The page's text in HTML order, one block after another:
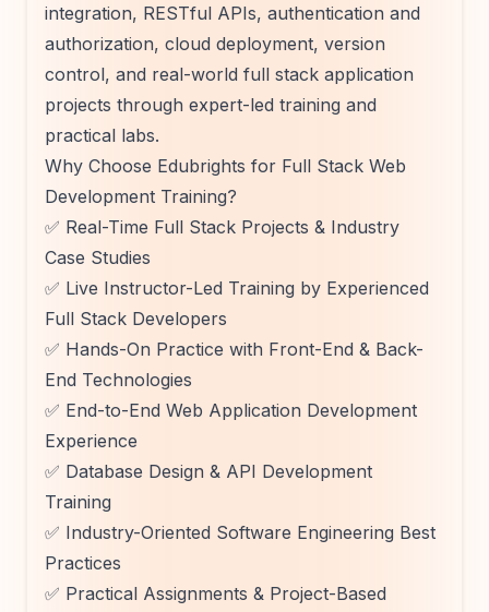
integration, RESTful APIs, authentication and
authorization, cloud deployment, version
control, and real-world full stack application
projects through expert-led training and
practical labs.
Why Choose Edubrights for Full Stack Web
Development Training?
✅ Real-Time Full Stack Projects & Industry
Case Studies
✅ Live Instructor-Led Training by Experienced
Full Stack Developers
✅ Hands-On Practice with Front-End & Back-
End Technologies
✅ End-to-End Web Application Development
Experience
✅ Database Design & API Development
Training
✅ Industry-Oriented Software Engineering Best
Practices
✅ Practical Assignments & Project-Based